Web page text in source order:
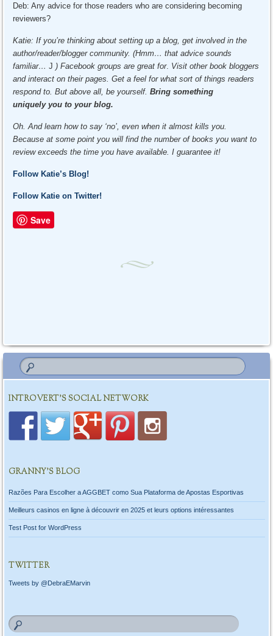
Deb: Any advice for those readers who are considering becoming
reviewers?
Katie: If you’re thinking about setting up a blog, get involved in the
author/reader/blogger community. (Hmm… that advice sounds
familiar…J ) Facebook groups are great for. Visit other book bloggers
and interact on their pages. Get a feel for what sort of things readers
respond to. But above all, be yourself.Bring something
uniquely you to your blog.
Oh. And learn how to say ‘no’, even when it almost kills you.
Because at some point you will find the number of books you want to
review exceeds the time you have available. I guarantee it!
Follow Katie’s Blog!
Follow Katie on Twitter!
Save
INTROVERT'S SOCIAL NETWORK
GRANNY’S BLOG
Razões Para Escolher a AGGBET como Sua Plataforma de Apostas Esportivas
Meilleurs casinos en ligne à découvrir en 2025 et leurs options intéressantes
Test Post for WordPress
TWITTER
Tweets by @DebraEMarvin